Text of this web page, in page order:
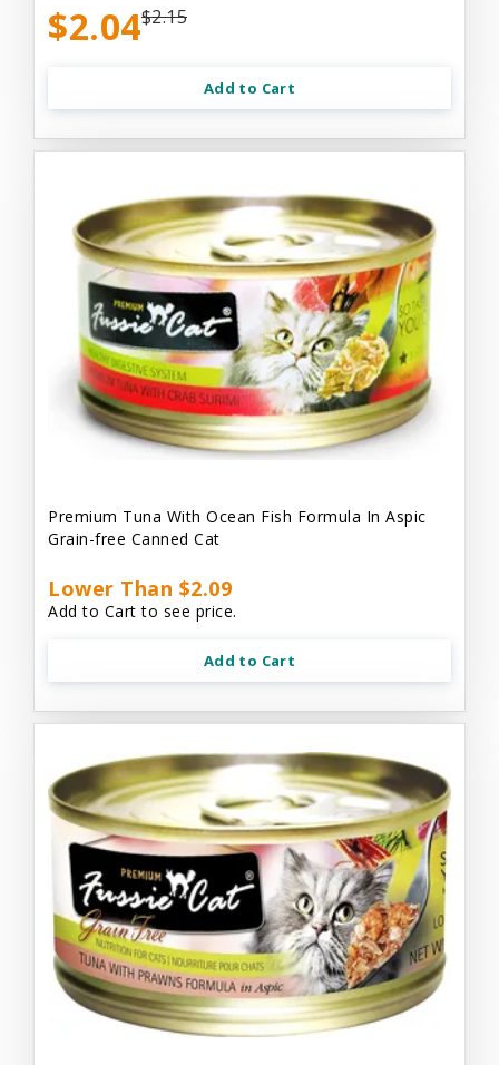
$2.04$2.15
Add to Cart
Premium Tuna With Ocean Fish Formula In Aspic
Grain-free Canned Cat
Lower Than $2.09
Add to Cart to see price.
Add to Cart